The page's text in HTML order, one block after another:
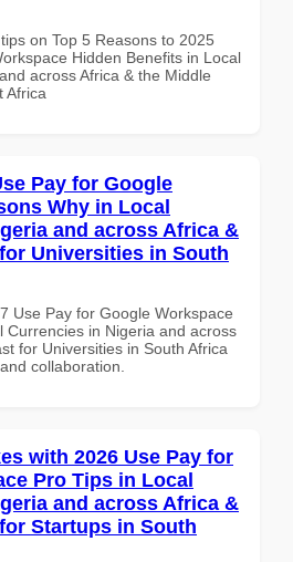
on Top 5 Reasons to 2025
Hidden Benefits in Local
across Africa & the Middle
Africa
Pay for Google
Why in Local
and across Africa &
Universities in South
Use Pay for Google Workspace
Currencies in Nigeria and across
for Universities in South Africa
collaboration.
with 2026 Use Pay for
Pro Tips in Local
and across Africa &
Startups in South